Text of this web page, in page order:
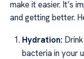
make it easier. It’s
and getting better.
Hydration:
bacteria in your